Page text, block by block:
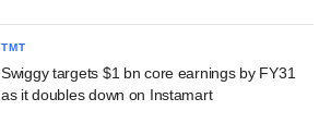
TMT
Swiggy targets $1 bn core earnings by FY31
as it doubles down on Instamart